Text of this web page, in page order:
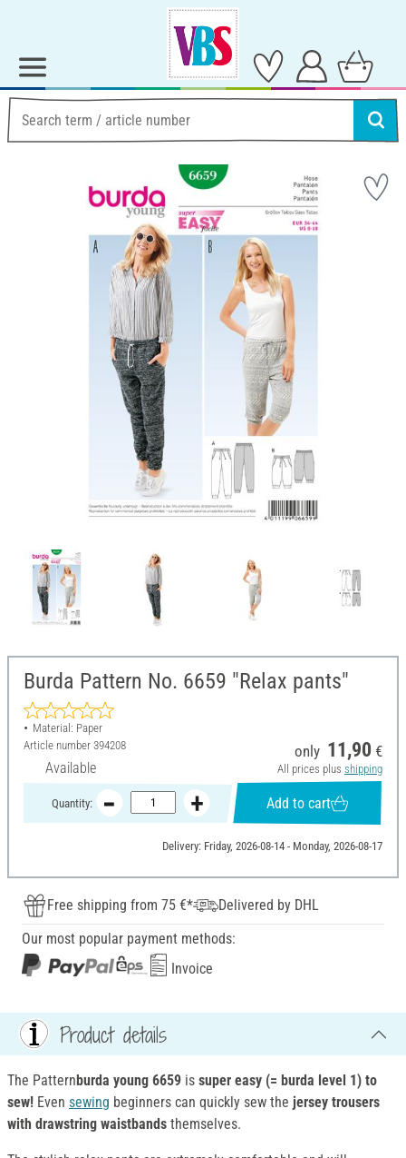
Burda Pattern No. 6659 "Relax pants"
Material: Paper
Article number 394208
Available
only 11,90 €
All prices plus shipping
Quantity: Add to cart
Delivery: Friday, 2026-08-14 - Monday, 2026-08-17
Free shipping from 75 €*
Delivered by DHL
Our most popular payment methods:
Invoice
Product details
The Patternburda young 6659 is super easy (= burda level 1) to
sew! Even sewing beginners can quickly sew the jersey trousers
with drawstring waistbands themselves.